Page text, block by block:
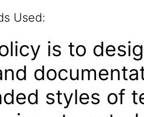
Used:
is to
styles of